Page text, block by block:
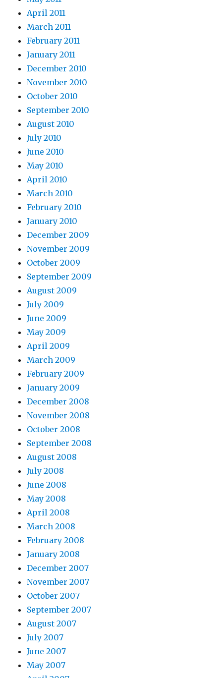
April 2011
March 2011
February 2011
January 2011
December 2010
November 2010
October 2010
September 2010
August 2010
July 2010
June 2010
May 2010
April 2010
March 2010
February 2010
January 2010
December 2009
November 2009
October 2009
September 2009
August 2009
July 2009
June 2009
May 2009
April 2009
March 2009
February 2009
January 2009
December 2008
November 2008
October 2008
September 2008
August 2008
July 2008
June 2008
May 2008
April 2008
March 2008
February 2008
January 2008
December 2007
November 2007
October 2007
September 2007
August 2007
July 2007
June 2007
May 2007